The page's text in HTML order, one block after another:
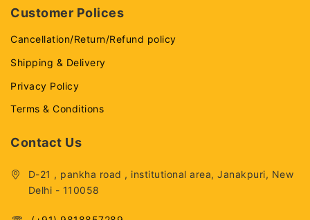
Customer Polices
Cancellation/Return/Refund policy
Shipping & Delivery
Privacy Policy
Terms & Conditions
Contact Us
D-21 , pankha road , institutional area, Janakpuri, New
Delhi - 110058